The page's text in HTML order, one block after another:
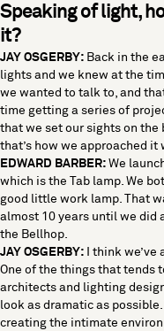
Speaking of light,
it?
JAY OSGERBY: Back in the
lights and we knew at the
we wanted to talk to, and
time getting a series of
that we set our sights on the
that’s how we approached it
EDWARD BARBER: We
which is the Tab lamp. We
good little work lamp. That
almost 10 years until we did
the Bellhop.
JAY OSGERBY: I think
One of the things that tends
architects and lighting
look as dramatic as
creating the intimate